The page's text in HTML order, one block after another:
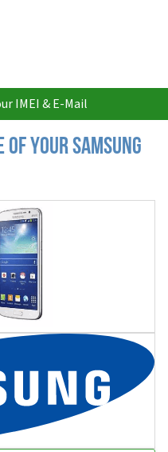
IMEI & E-Mail
of your Samsung